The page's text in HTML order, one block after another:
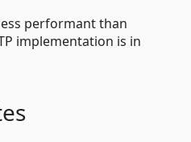
performant than
implementation is in